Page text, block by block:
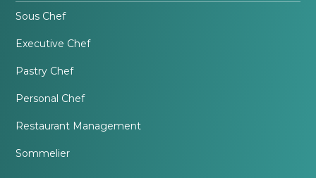
Sous Chef
Executive Chef
Pastry Chef
Personal Chef
Restaurant Management
Sommelier